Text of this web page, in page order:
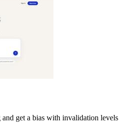
get a bias with invalidation levels